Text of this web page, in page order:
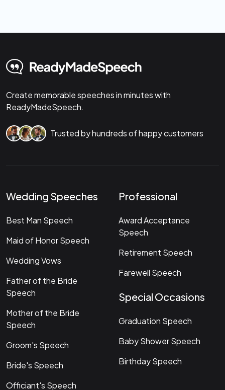
Create memorable speeches in minutes with
ReadyMadeSpeech.
Trusted by hundreds of happy customers
Wedding Speeches
Best Man Speech
Maid of Honor Speech
Wedding Vows
Father of the Bride
Speech
Mother of the Bride
Speech
Groom's Speech
Bride's Speech
Officiant's Speech
Professional
Award Acceptance
Speech
Retirement Speech
Farewell Speech
Special Occasions
Graduation Speech
Baby Shower Speech
Birthday Speech